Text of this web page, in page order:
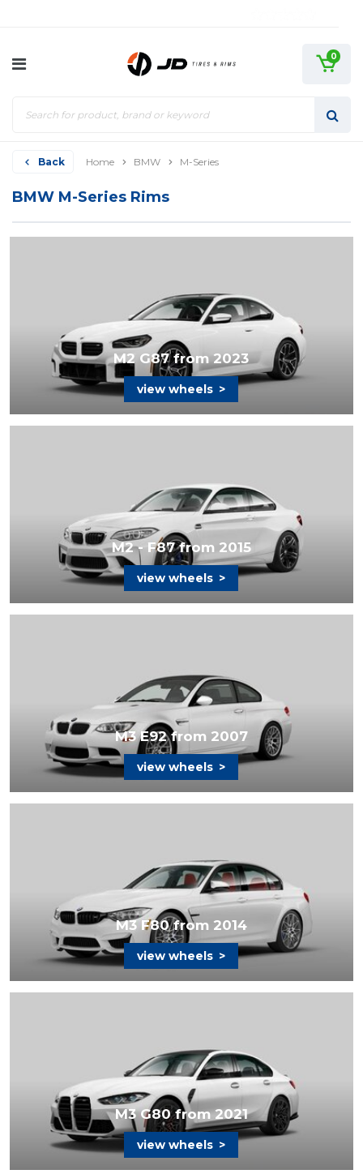
0
Back Home BMW M-Series
BMW M-Series Rims
M2 G87 from 2023
view wheels >
M2 - F87 from 2015
view wheels >
M3 E92 from 2007
view wheels >
M3 F80 from 2014
view wheels >
M3 G80 from 2021
view wheels >